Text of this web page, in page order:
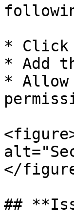
* Click
* Add
*
</
##